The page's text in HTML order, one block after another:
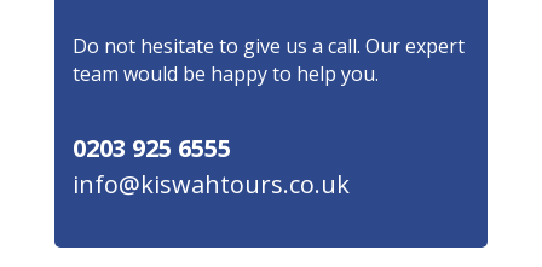
Do not hesitate to give us a call. Our expert
team would be happy to help you.
0203 925 6555
info@kiswahtours.co.uk